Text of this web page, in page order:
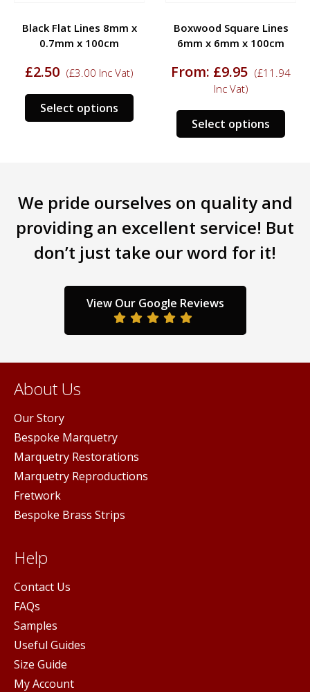
Black Flat Lines 8mm x
0.7mm x 100cm
£2.50 (£3.00 Inc Vat)
Select options
This
product
options
be
chosen
the
product
page
Boxwood Square Lines
6mm x 6mm x 100cm
From: £9.95 (£11.94
Inc Vat)
Select options
This
The
may
We pride ourselves on quality and
providing an excellent service! But
don’t just take our word for it!
View Our Google Reviews
About Us
Our Story
Bespoke Marquetry
Marquetry Restorations
Marquetry Reproductions
Fretwork
Bespoke Brass Strips
Help
Contact Us
FAQs
Samples
Useful Guides
Size Guide
My Account